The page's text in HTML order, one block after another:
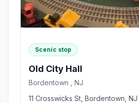
Scenic stop
Old City Hall
Bordentown , NJ
11 Crosswicks St, Bordentown,